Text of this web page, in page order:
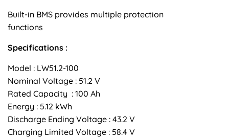
Built-in BMS provides multiple protection
functions
Specifications :
Model : LW51.2-100
Nominal Voltage : 51.2 V
Rated Capacity : 100 Ah
Energy : 5.12 kWh
Discharge Ending Voltage : 43.2 V
Charging Limited Voltage : 58.4 V